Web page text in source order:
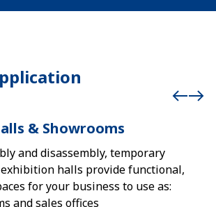
& Showrooms
and disassembly, temporary
halls provide functional,
for your business to use as:
and sales offices